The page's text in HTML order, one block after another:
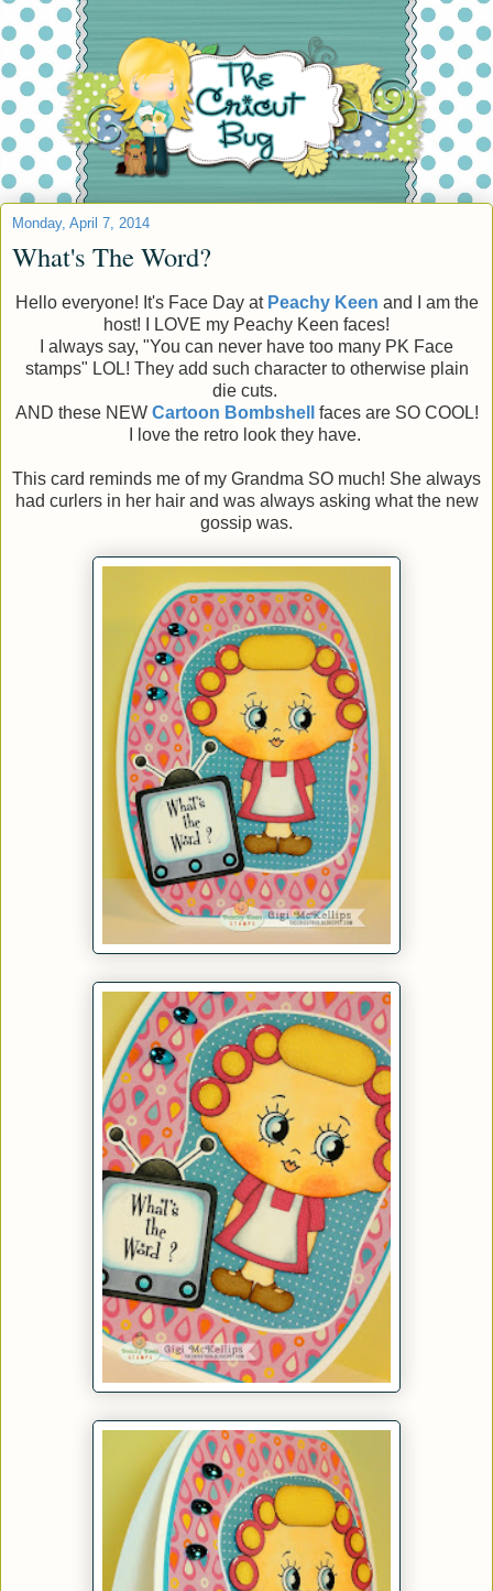
Monday, April 7, 2014
What's The Word?
Hello everyone! It's Face Day atPeachy Keen and I am the
host! I LOVE my Peachy Keen faces!
I always say, "You can never have too many PK Face
stamps" LOL! They add such character to otherwise plain
die cuts.
AND these NEW Cartoon Bombshell
faces are SO COOL!
I love the retro look they have.
This card reminds me of my Grandma SO much! She always
had curlers in her hair and was always asking what the new
gossip was.